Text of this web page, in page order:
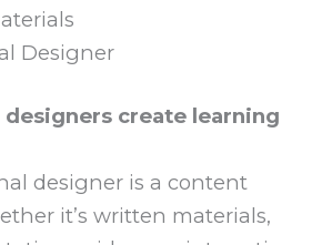
Designer
create learning
designer is a content
it’s written materials,